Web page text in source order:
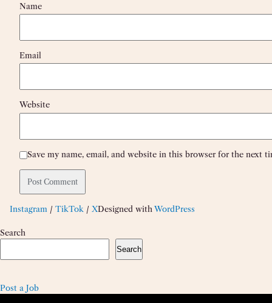
Name
Email
Website
Save my name, email, and website in this browser for the next
Instagram / TikTok / XDesigned with WordPress
Search
Search
Post a Job